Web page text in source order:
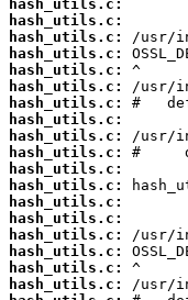
hash_utils.c:
hash_utils.c:
hash_utils.c:
hash_utils.c:
hash_utils.c:
hash_utils.c:
hash_utils.c:
hash_utils.c:
hash_utils.c:
hash_utils.c:
hash_utils.c:
hash_utils.c:
hash_utils.c:
hash_utils.c:
hash_utils.c:
hash_utils.c:
hash_utils.c:
hash_utils.c: